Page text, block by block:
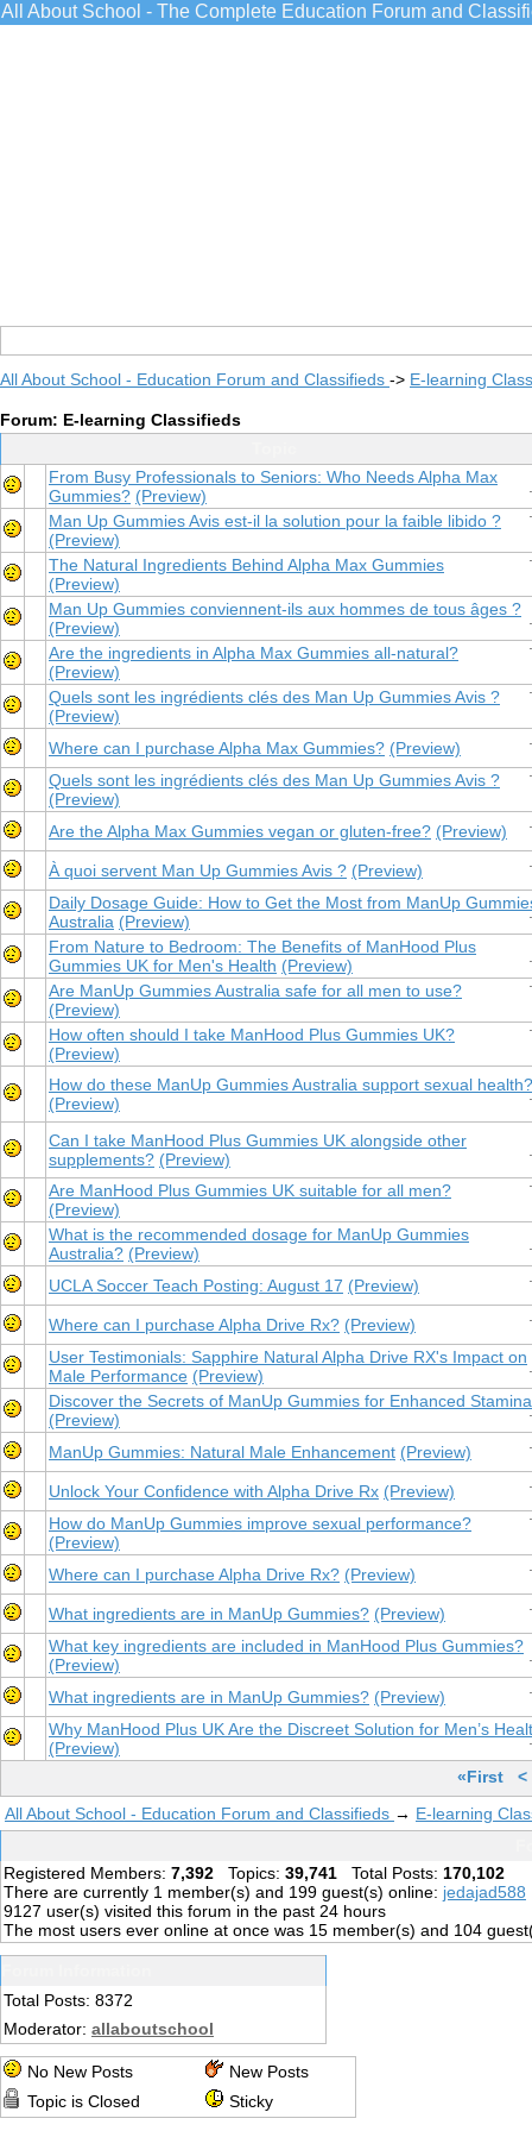
All About School - The Complete Education Forum and
All About School - Education Forum and Classifieds -> E-learning
Forum: E-learning Classifieds
From Busy Professionals to Seniors: Who Needs Alpha Max
Gummies? (Preview)
Man Up Gummies Avis est-il la solution pour la faible libido ?
(Preview)
The Natural Ingredients Behind Alpha Max Gummies
(Preview)
Man Up Gummies conviennent-ils aux hommes de tous âges ?
(Preview)
Are the ingredients in Alpha Max Gummies all-natural?
(Preview)
Quels sont les ingrédients clés des Man Up Gummies Avis ?
(Preview)
Where can I purchase Alpha Max Gummies? (Preview)
Quels sont les ingrédients clés des Man Up Gummies Avis ?
(Preview)
Are the Alpha Max Gummies vegan or gluten-free? (Preview)
À quoi servent Man Up Gummies Avis ? (Preview)
Daily Dosage Guide: How to Get the Most from ManUp
Australia (Preview)
From Nature to Bedroom: The Benefits of ManHood Plus
Gummies UK for Men's Health (Preview)
Are ManUp Gummies Australia safe for all men to use?
(Preview)
How often should I take ManHood Plus Gummies UK?
(Preview)
How do these ManUp Gummies Australia support sexual health?
(Preview)
Can I take ManHood Plus Gummies UK alongside other
supplements? (Preview)
Are ManHood Plus Gummies UK suitable for all men?
(Preview)
What is the recommended dosage for ManUp Gummies
Australia? (Preview)
UCLA Soccer Teach Posting: August 17 (Preview)
Where can I purchase Alpha Drive Rx? (Preview)
User Testimonials: Sapphire Natural Alpha Drive RX's Impact on
Male Performance (Preview)
Discover the Secrets of ManUp Gummies for Enhanced Stamina
(Preview)
ManUp Gummies: Natural Male Enhancement (Preview)
Unlock Your Confidence with Alpha Drive Rx (Preview)
How do ManUp Gummies improve sexual performance?
(Preview)
Where can I purchase Alpha Drive Rx? (Preview)
What ingredients are in ManUp Gummies? (Preview)
What key ingredients are included in ManHood Plus Gummies?
(Preview)
What ingredients are in ManUp Gummies? (Preview)
Why ManHood Plus UK Are the Discreet Solution for Men’s
(Preview)
«First
<
All About School - Education Forum and Classifieds → E-learning
Registered Members: 7,392 Topics: 39,741 Total Posts: 170,102
There are currently 1 member(s) and 199 guest(s) online: jedajad588
9127 user(s) visited this forum in the past 24 hours
The most users ever online at once was 15 member(s) and 104
Total Posts: 8372
Moderator: allaboutschool
No New Posts
New Posts
Topic is Closed
Sticky